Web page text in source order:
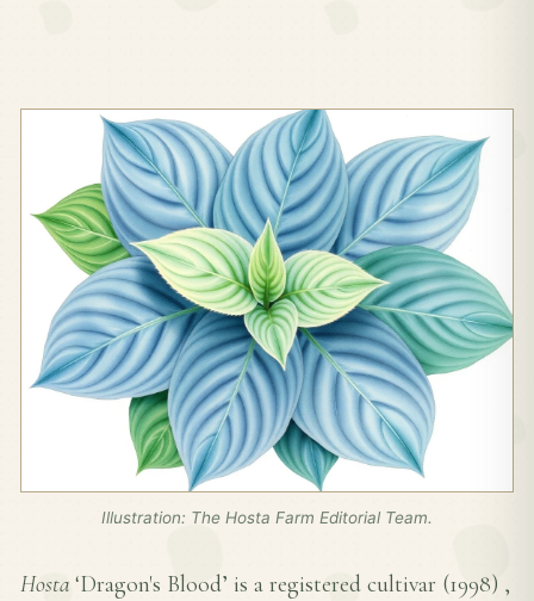
Illustration: The Hosta Farm Editorial Team.
Hosta ‘Dragon's Blood’ is a registered cultivar (1998) ,